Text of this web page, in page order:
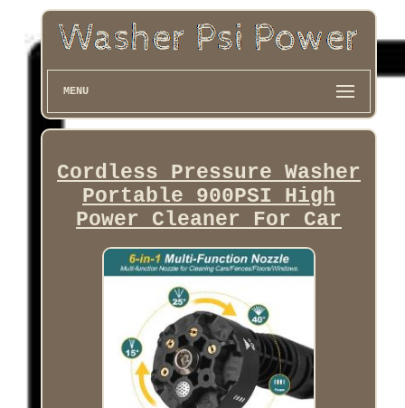
MENU
Cordless Pressure Washer
Portable 900PSI High
Power Cleaner For Car